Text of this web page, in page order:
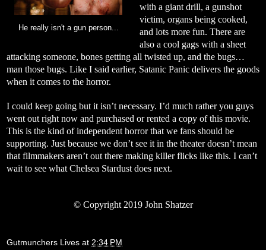
He really isn't a gun person...
with a giant drill, a gunshot
victim, organs being cooked,
and lots more fun. There are
also a cool gags with a sheet
attacking someone, bones getting all twisted up, and the bugs…
man those bugs. Like I said earlier, Satanic Panic delivers the goods
when it comes to the horror.
I could keep going but it isn’t necessary. I’d much rather you guys
went out right now and purchased or rented a copy of this movie.
This is the kind of independent horror that we fans should be
supporting. Just because we don’t see it in the theater doesn’t mean
that filmmakers aren’t out there making killer flicks like this. I can’t
wait to see what Chelsea Stardust does next.
©Copyright 2019 John Shatzer
Gutmunchers Lives at 2:34 PM